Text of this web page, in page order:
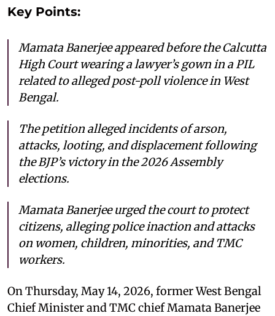
Key Points:
Mamata Banerjee appeared before the Calcutta
High Court wearing a lawyer’s gown in a PIL
related to alleged post-poll violence in West
Bengal.
The petition alleged incidents of arson,
attacks, looting, and displacement following
the BJP’s victory in the 2026 Assembly
elections.
Mamata Banerjee urged the court to protect
citizens, alleging police inaction and attacks
on women, children, minorities, and TMC
workers.
On Thursday, May 14, 2026, former West Bengal
Chief Minister and TMC chief Mamata Banerjee